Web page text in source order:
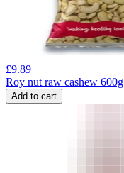
£9.89
Roy nut raw cashew 600g
Add to cart